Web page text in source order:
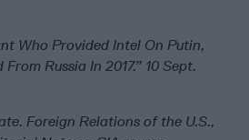
Who Provided Intel On Putin,
Russia In 2017.” 10 Sept.
Foreign Relations of the U.S.,